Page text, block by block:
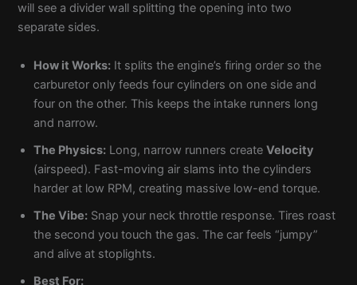
will see a divider wall splitting the opening into two
separate sides.
How it Works: It splits the engine’s firing order so the
carburetor only feeds four cylinders on one side and
four on the other. This keeps the intake runners long
and narrow.
The Physics: Long, narrow runners createVelocity
(airspeed). Fast-moving air slams into the cylinders
harder at low RPM, creating massive low-end torque.
The Vibe: Snap your neck throttle response. Tires roast
the second you touch the gas. The car feels “jumpy”
and alive at stoplights.
Best For: